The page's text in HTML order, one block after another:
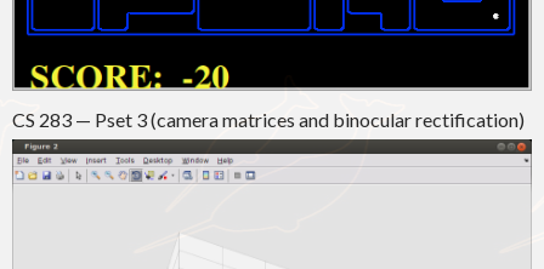
CS 283 — Pset 3 (camera matrices and binocular rectification)